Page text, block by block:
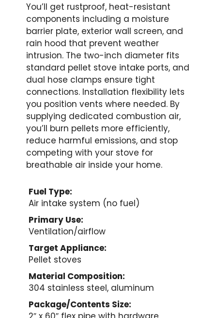
You’ll get rustproof, heat-resistant
components including a moisture
barrier plate, exterior wall screen, and
rain hood that prevent weather
intrusion. The two-inch diameter fits
standard pellet stove intake ports, and
dual hose clamps ensure tight
connections. Installation flexibility lets
you position vents where needed. By
supplying dedicated combustion air,
you’ll burn pellets more efficiently,
reduce harmful emissions, and stop
competing with your stove for
breathable air inside your home.
Fuel Type:
Air intake system (no fuel)
Primary Use:
Ventilation/airflow
Target Appliance:
Pellet stoves
Material Composition:
304 stainless steel, aluminum
Package/Contents Size: